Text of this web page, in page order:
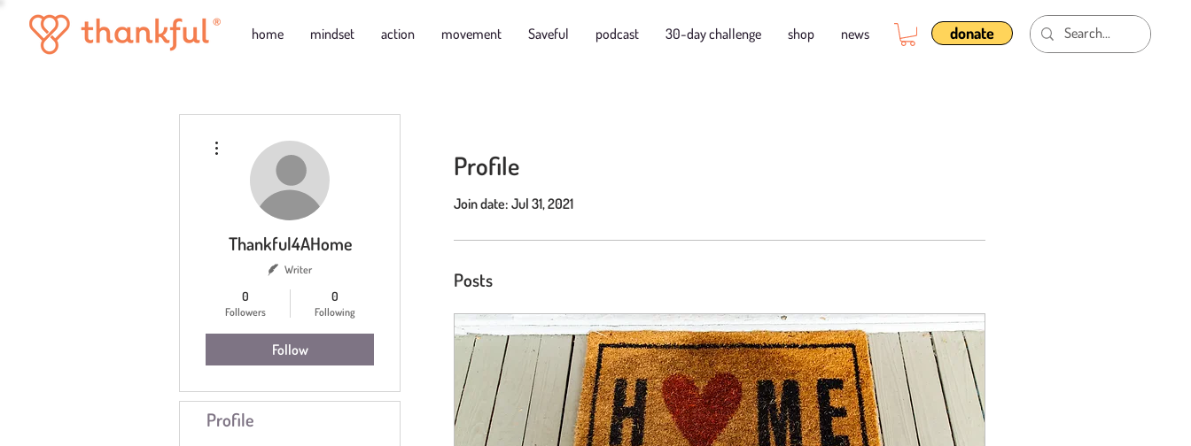
home mindset action movement Saveful podcast 30-day challenge shop news donate
Profile
Join date: Jul 31, 2021
Posts
Thankful4AHome
Writer
0
Followers
0
Following
Follow
Profile